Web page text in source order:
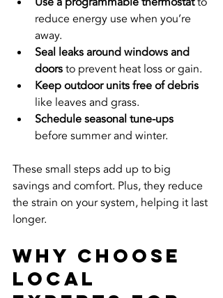
reduce energy use when you’re
away.
Seal leaks around windows and
doors to prevent heat loss or gain.
Keep outdoor units free of debris
like leaves and grass.
Schedule seasonal tune-ups
before summer and winter.
These small steps add up to big
savings and comfort. Plus, they reduce
the strain on your system, helping it last
longer.
Why Choose
Local